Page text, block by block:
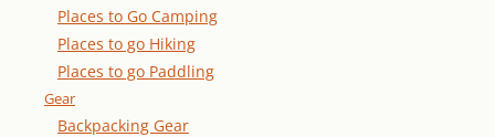
Places to Go Camping
Places to go Hiking
Places to go Paddling
Gear
Backpacking Gear